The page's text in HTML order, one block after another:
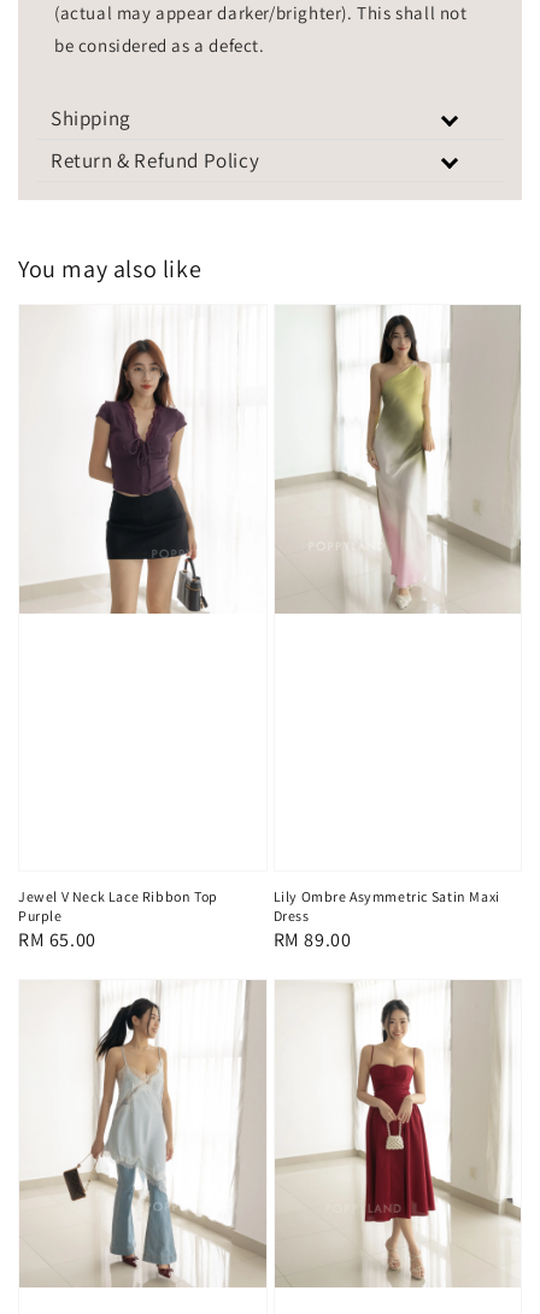
(actual may appear darker/brighter). This shall not
be considered as a defect.
Shipping
Return & Refund Policy
You may also like
Jewel V Neck Lace Ribbon Top
Purple
Regular
RM 65.00
Lily Ombre Asymmetric Satin Maxi
Dress
Regular
RM 89.00